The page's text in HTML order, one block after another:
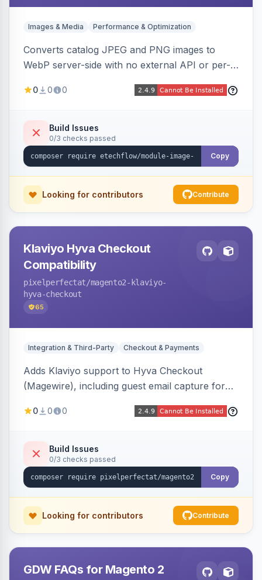
Images & Media Performance & Optimization
Converts catalog JPEG and PNG images to
WebP server-side with no external API or per-
automatically on product and category pages
0 0 0
Build Issues
0/3 checks passed
Copy
Looking for contributors Contribute
Klaviyo Hyva Checkout
Compatibility
pixelperfectat/magento2-klaviyo-
hyva-checkout
65
Integration & Third-Party Checkout & Payments
Adds Klaviyo support to Hyva Checkout
(Magewire), including guest email capture for
marketing consent checkboxes at checkout,
compatible.
0 0 0
Build Issues
0/3 checks passed
Copy
Looking for contributors Contribute
GDW FAQs for Magento 2